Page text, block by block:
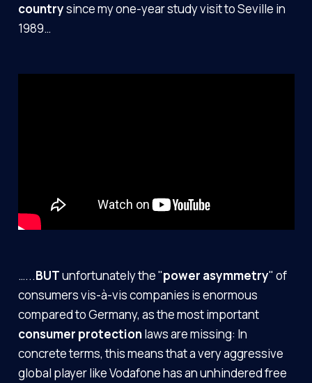
countrysince my one-year study visit to Seville in
1989…
…...BUTunfortunately the "power asymmetry" of
consumers vis-à-vis companies is enormous
compared to Germany, as the most important
consumer protectionlawsare missing: In
concrete terms, this means that a very aggressive
global player like Vodafone has an unhindered free